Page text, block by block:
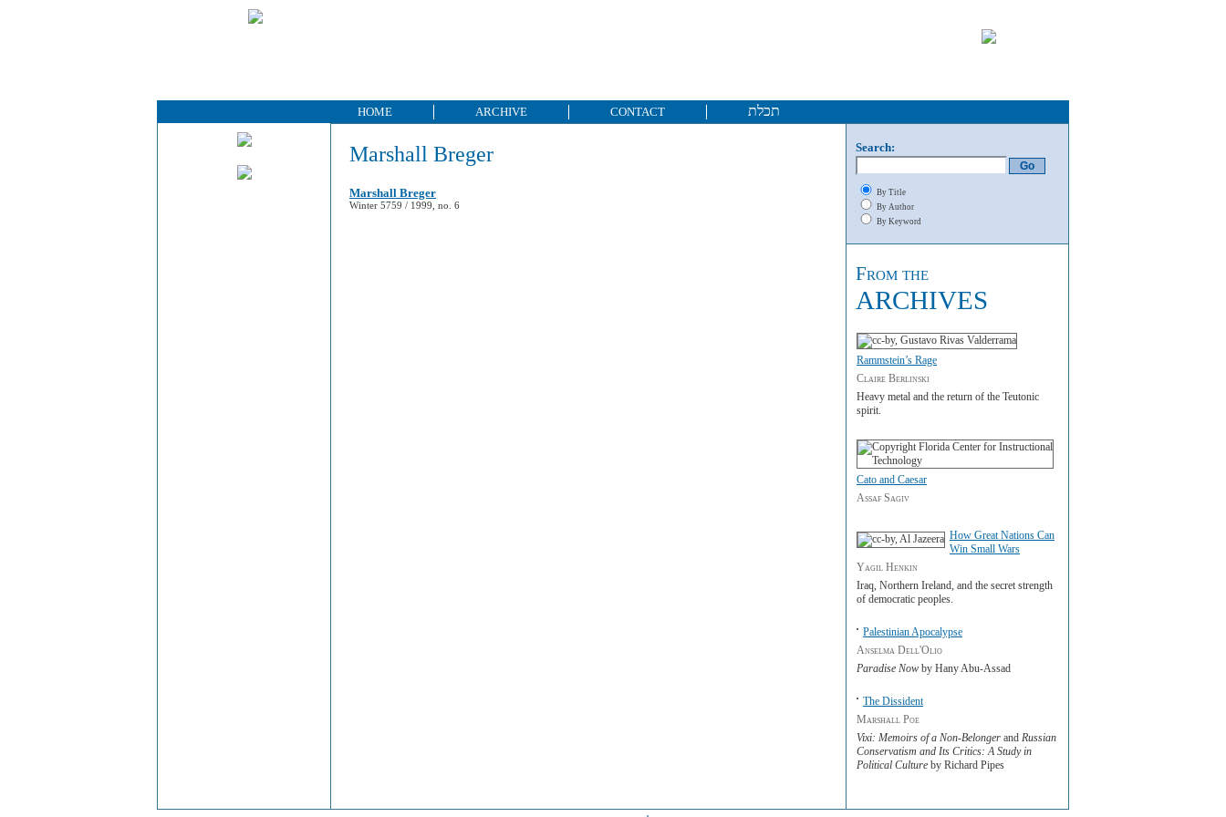
HOME ARCHIVE CONTACT תכלת
Marshall Breger
Marshall Breger
Winter 5759 / 1999, no. 6
Search:
By Title
By Author
By Keyword
From the
ARCHIVES
Rammstein’s Rage
Claire Berlinski
Heavy metal and the return of the Teutonic
spirit.
Cato and Caesar
Assaf Sagiv
How Great Nations Can
Win Small Wars
Yagil Henkin
Iraq, Northern Ireland, and the secret strength
of democratic peoples.
Palestinian Apocalypse
Anselma Dell'Olio
Paradise Now by Hany Abu-Assad
The Dissident
Marshall Poe
Vixi: Memoirs of a Non-Belonger and Russian
Conservatism and Its Critics: A Study in
Political Culture by Richard Pipes